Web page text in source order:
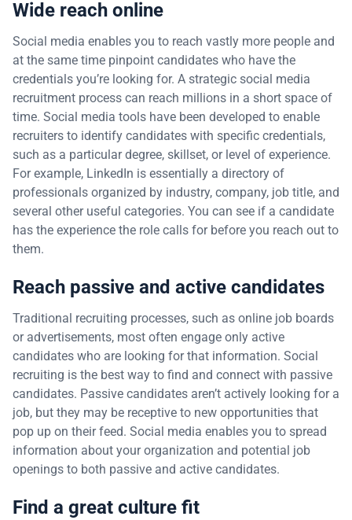
Wide reach online
Social media enables you to reach vastly more people and
at the same time pinpoint candidates who have the
credentials you’re looking for. A strategic social media
recruitment process can reach millions in a short space of
time. Social media tools have been developed to enable
recruiters to identify candidates with specific credentials,
such as a particular degree, skillset, or level of experience.
For example, LinkedIn is essentially a directory of
professionals organized by industry, company, job title, and
several other useful categories. You can see if a candidate
has the experience the role calls for before you reach out to
them.
Reach passive and active candidates
Traditional recruiting processes, such as online job boards
or advertisements, most often engage only active
candidates who are looking for that information. Social
recruiting is the best way to find and connect with passive
candidates. Passive candidates aren’t actively looking for a
job, but they may be receptive to new opportunities that
pop up on their feed. Social media enables you to spread
information about your organization and potential job
openings to both passive and active candidates.
Find a great culture fit